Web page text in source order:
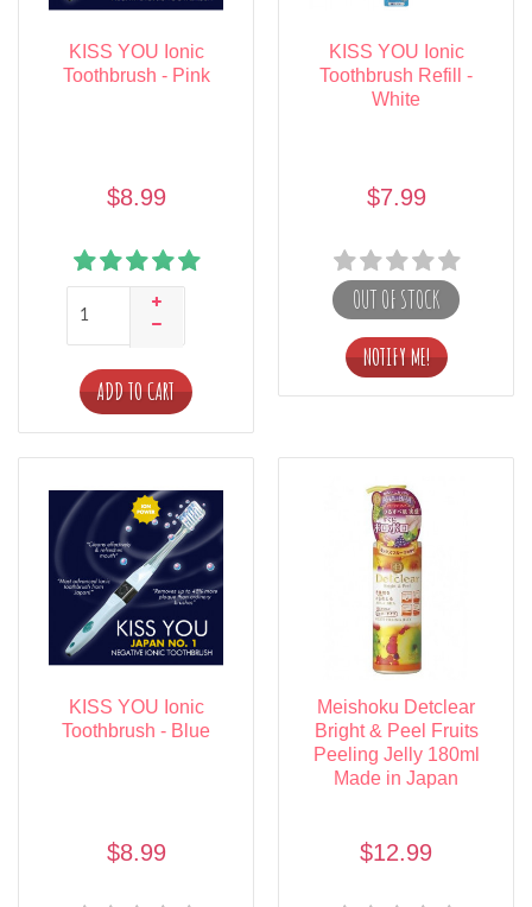
KISS YOU Ionic
Toothbrush - Pink
$8.99
ADD TO CART
KISS YOU Ionic
Toothbrush Refill -
White
$7.99
OUT OF STOCK
KISS YOU Ionic
Toothbrush - Blue
$8.99
Meishoku Detclear
Bright & Peel Fruits
Peeling Jelly 180ml
Made in Japan
$12.99